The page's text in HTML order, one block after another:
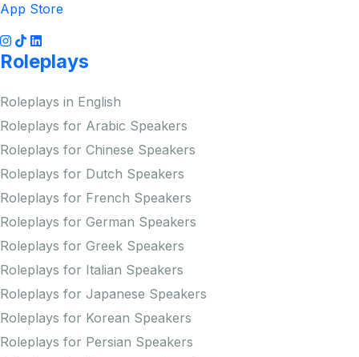
App Store
Roleplays
Roleplays in English
Roleplays for Arabic Speakers
Roleplays for Chinese Speakers
Roleplays for Dutch Speakers
Roleplays for French Speakers
Roleplays for German Speakers
Roleplays for Greek Speakers
Roleplays for Italian Speakers
Roleplays for Japanese Speakers
Roleplays for Korean Speakers
Roleplays for Persian Speakers